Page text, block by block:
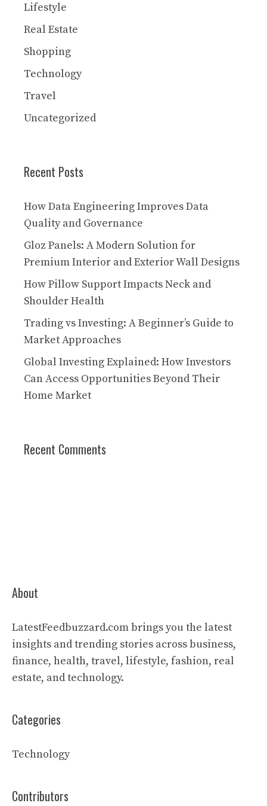
Lifestyle
Real Estate
Shopping
Technology
Travel
Uncategorized
Recent Posts
How Data Engineering Improves Data
Quality and Governance
Gloz Panels: A Modern Solution for
Premium Interior and Exterior Wall Designs
How Pillow Support Impacts Neck and
Shoulder Health
Trading vs Investing: A Beginner’s Guide to
Market Approaches
Global Investing Explained: How Investors
Can Access Opportunities Beyond Their
Home Market
Recent Comments
About
LatestFeedbuzzard.com brings you the latest
insights and trending stories across business,
finance, health, travel, lifestyle, fashion, real
estate, and technology.
Categories
Technology
Contributors